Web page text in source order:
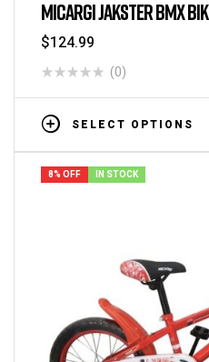
MICARGI JAKSTER BMX
$124.99
(0)
SELECT OPTIONS
8% OFF IN STOCK